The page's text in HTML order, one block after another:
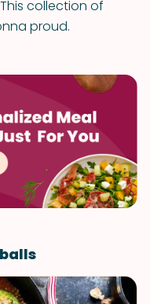
collection of
proud.